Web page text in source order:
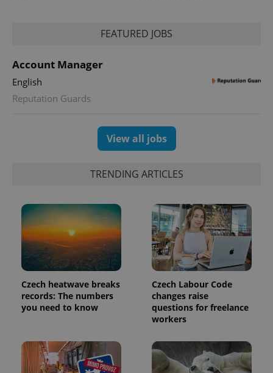
FEATURED JOBS
Account Manager
English
Reputation Guards
View all jobs
TRENDING ARTICLES
Czech heatwave breaks
records: The numbers
you need to know
Czech Labour Code
changes raise
questions for freelance
workers